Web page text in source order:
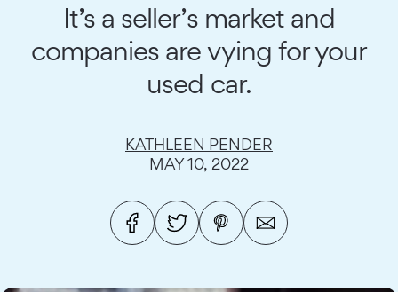
It’s a seller’s market and
companies are vying for your
used car.
KATHLEEN PENDER
MAY 10, 2022